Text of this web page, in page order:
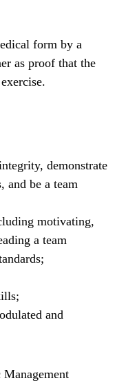
form by a
as proof that the
demonstrate
and be a team
motivating,
a team
and